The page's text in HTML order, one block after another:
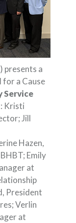
presents a
for a Cause
Service
Kristi
Jill
Hazen,
Emily
at
President
Verlin
at